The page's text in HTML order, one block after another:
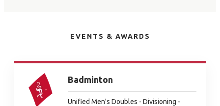
EVENTS & AWARDS
Badminton
Unified Men's Doubles - Divisioning -